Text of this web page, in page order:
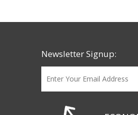
Newsletter Signup: